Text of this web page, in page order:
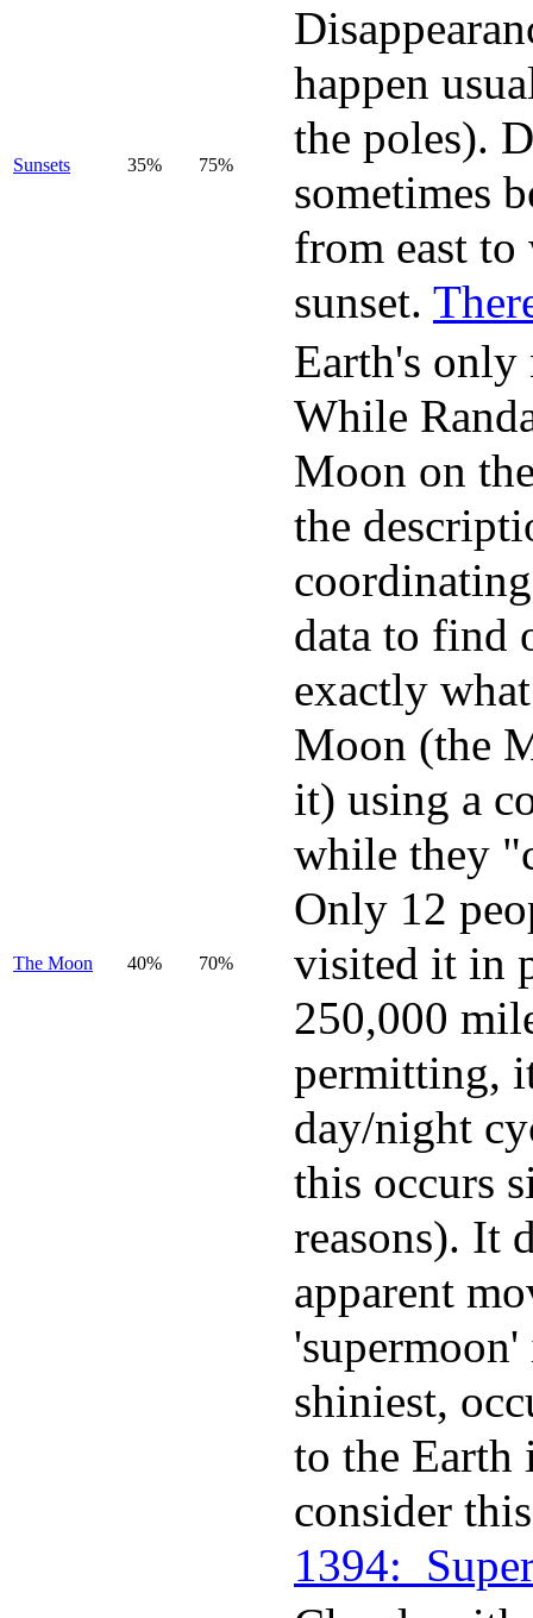
Sunsets 35% 75%
happen
the poles).
sometimes
from east
sunset.
The Moon 40% 70%
Earth's
While
Moon on
the
data to find
exactly
Moon (the
it) using a
while they
Only 12
visited it in
250,000
permitting,
day/night
this occurs
reasons). It
apparent
shiniest,
to the Earth
consider